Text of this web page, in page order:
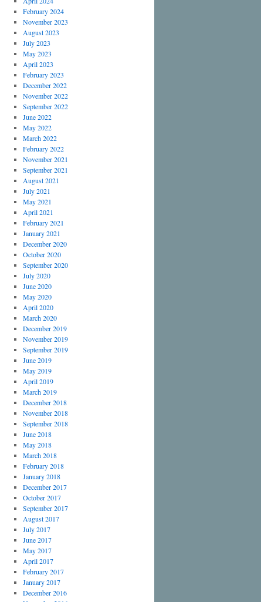
February 2024
November 2023
August 2023
July 2023
May 2023
April 2023
February 2023
December 2022
November 2022
September 2022
June 2022
May 2022
March 2022
February 2022
November 2021
September 2021
August 2021
July 2021
May 2021
April 2021
February 2021
January 2021
December 2020
October 2020
September 2020
July 2020
June 2020
May 2020
April 2020
March 2020
December 2019
November 2019
September 2019
June 2019
May 2019
April 2019
March 2019
December 2018
November 2018
September 2018
June 2018
May 2018
March 2018
February 2018
January 2018
December 2017
October 2017
September 2017
August 2017
July 2017
June 2017
May 2017
April 2017
February 2017
January 2017
December 2016